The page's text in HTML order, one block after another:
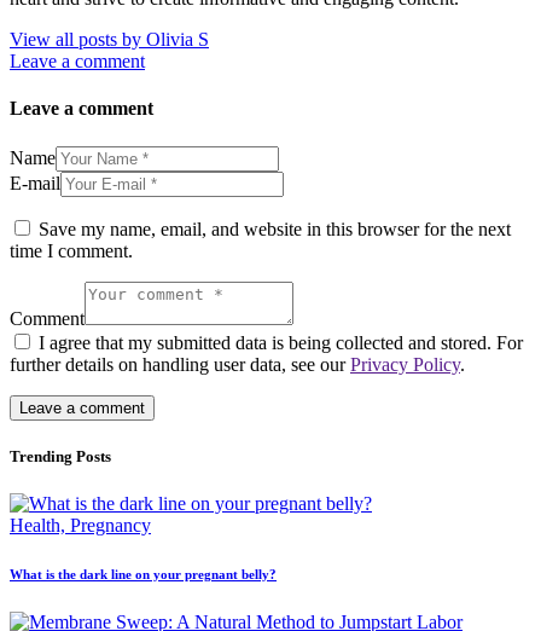
View all posts by Olivia S
Leave a comment
Leave a comment
Name
E-mail
Save my name, email, and website in this browser for the next
time I comment.
Comment
I agree that my submitted data is being collected and stored. For
further details on handling user data, see ourPrivacy Policy.
Trending Posts
Health, Pregnancy
What is the dark line on your pregnant belly?